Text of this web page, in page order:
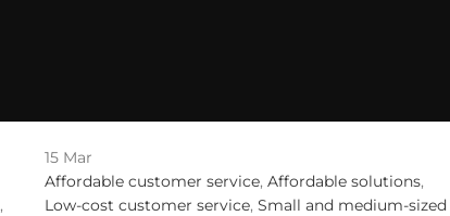
,
15 Mar
Affordable customer service, Affordable solutions,
Low-cost customer service, Small and medium-sized